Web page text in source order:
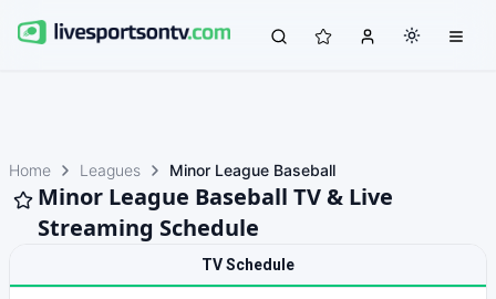
Home Leagues Minor League Baseball
Minor League Baseball TV & Live
Streaming Schedule
TV Schedule